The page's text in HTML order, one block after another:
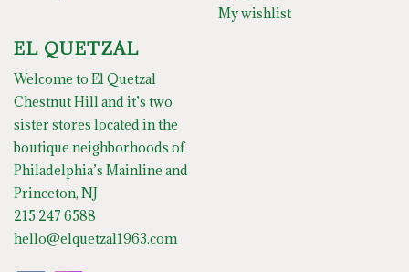
My wishlist
EL QUETZAL
Welcome to El Quetzal
Chestnut Hill and it’s two
sister stores located in the
boutique neighborhoods of
Philadelphia’s Mainline and
Princeton, NJ
215 247 6588
hello@elquetzal1963.com